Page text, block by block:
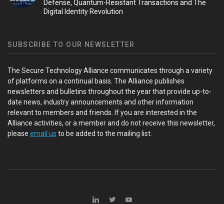
Defense, Quantum-Resistant Transactions and The
Digital Identity Revolution
SUBSCRIBE TO OUR NEWSLETTER
The Secure Technology Alliance communicates through a variety
of platforms on a continual basis. The Alliance publishes
newsletters and bulletins throughout the year that provide up-to-
date news, industry announcements and other information
relevant to members and friends. If you are interested in the
Alliance activities, or a member and do not receive this newsletter,
please email us to be added to the mailing list.